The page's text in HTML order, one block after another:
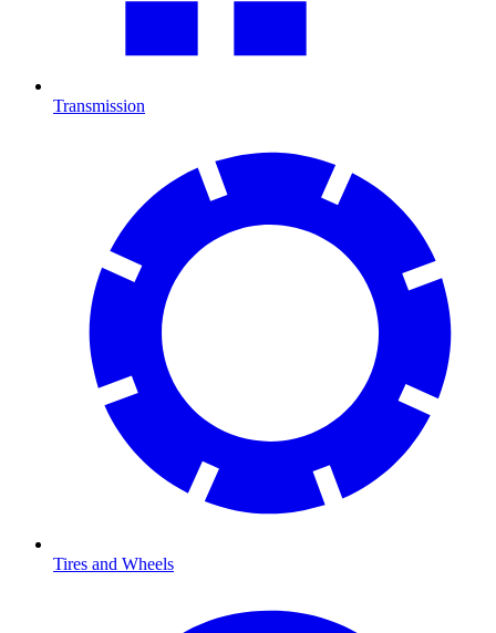
Transmission
Tires and Wheels